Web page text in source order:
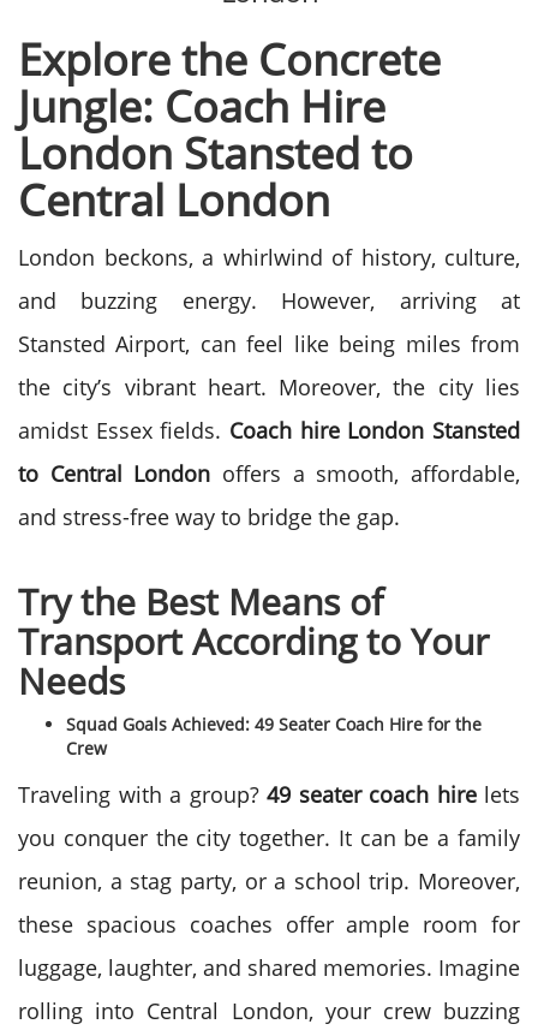
Explore the Concrete
Jungle: Coach Hire
London Stansted to
Central London
London beckons, a whirlwind of history, culture,
and buzzing energy. However, arriving at
Stansted Airport, can feel like being miles from
the city’s vibrant heart. Moreover, the city lies
amidst Essex fields. Coach hire London Stansted
to Central London offers a smooth, affordable,
and stress-free way to bridge the gap.
Try the Best Means of
Transport According to Your
Needs
Squad Goals Achieved: 49 Seater Coach Hire for the
Crew
Traveling with a group? 49 seater coach hirelets
you conquer the city together. It can be a family
reunion, a stag party, or a school trip. Moreover,
these spacious coaches offer ample room for
luggage, laughter, and shared memories. Imagine
rolling into Central London, your crew buzzing